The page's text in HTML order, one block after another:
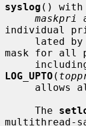
syslog ()
maskpri
individual
lated
mask for all
LOG_UPTO (
     The
multithread-